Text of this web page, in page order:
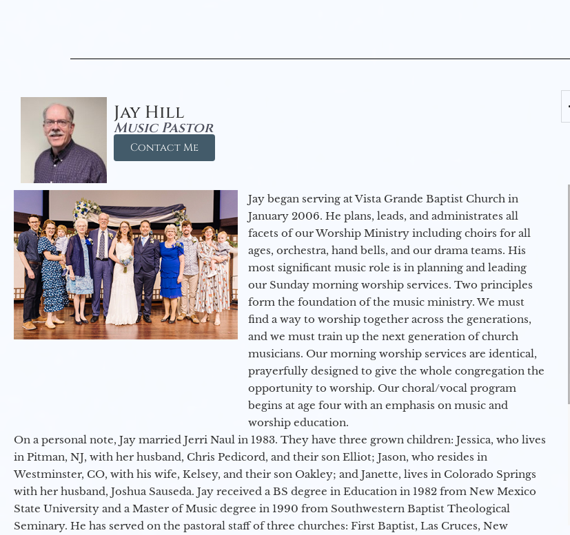
Jay Hill
Music Pastor
Contact Me
Jay began serving at Vista Grande Baptist Church in
January 2006. He plans, leads, and administrates all
facets of our Worship Ministry including choirs for all
ages, orchestra, hand bells, and our drama teams. His
most significant music role is in planning and leading
our Sunday morning worship services. Two principles
form the foundation of the music ministry. We must
find a way to worship together across the generations,
and we must train up the next generation of church
musicians. Our morning worship services are identical,
prayerfully designed to give the whole congregation the
opportunity to worship. Our choral/vocal program
begins at age four with an emphasis on music and
worship education.
On a personal note, Jay married Jerri Naul in 1983. They have three grown children: Jessica, who lives
in Pitman, NJ, with her husband, Chris Pedicord, and their son Elliot; Jason, who resides in
Westminster, CO, with his wife, Kelsey, and their son Oakley; and Janette, lives in Colorado Springs
with her husband, Joshua Sauseda. Jay received a BS degree in Education in 1982 from New Mexico
State University and a Master of Music degree in 1990 from Southwestern Baptist Theological
Seminary. He has served on the pastoral staff of three churches: First Baptist, Las Cruces, New